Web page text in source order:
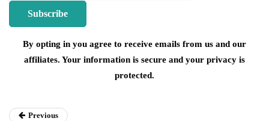
By opting in you agree to receive emails from us and our
affiliates. Your information is secure and your privacy is
protected.
Previous